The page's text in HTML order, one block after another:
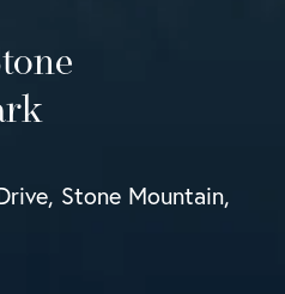
Stone Mountain,